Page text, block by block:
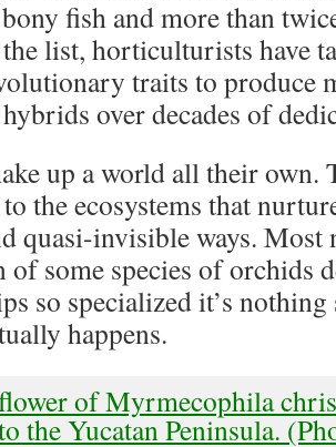
fish and more than
list, horticulturists have
traits to produce
over decades of
up a world all their own.
the ecosystems that
quasi-invisible ways. Most
some species of orchids
so specialized it’s
happens.